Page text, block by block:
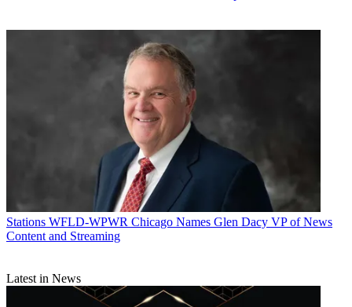
Stations WFLD-WPWR Chicago Names Glen Dacy VP of News
Content and Streaming
Latest in News